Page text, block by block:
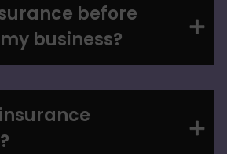
before
business?